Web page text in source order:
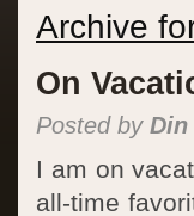
Archive
On
Posted by Din
I am on
all-time